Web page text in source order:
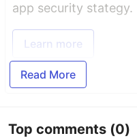
app security stategy.
Learn more
Read More
Top comments (0)